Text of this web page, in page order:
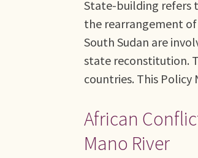
State-building refers
the rearrangement
South Sudan are
state reconstitution.
countries. This
African
Mano River